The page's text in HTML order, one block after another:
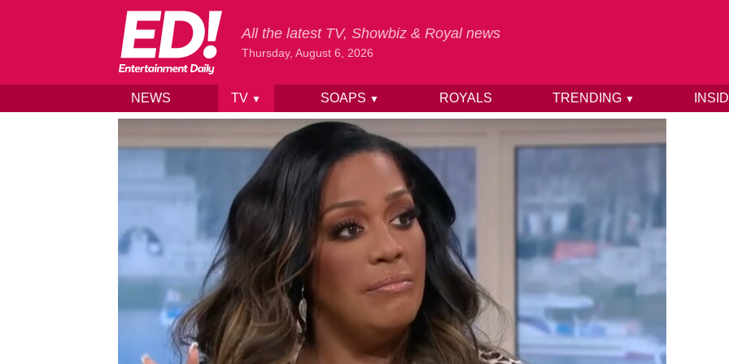
Skip to content
All the latest TV, Showbiz & Royal news
Thursday, August 6, 2026
NEWS TV ▼ SOAPS ▼ ROYALS TRENDING ▼